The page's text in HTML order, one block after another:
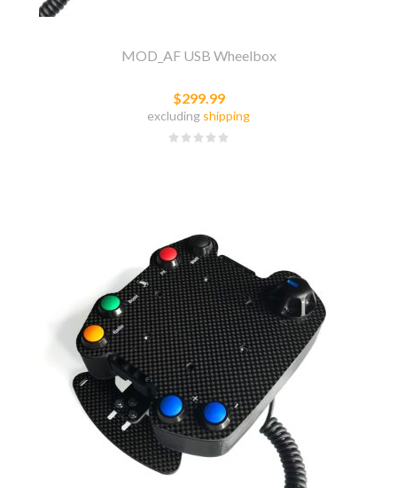
MOD_AF USB Wheelbox
$299.99
excluding shipping